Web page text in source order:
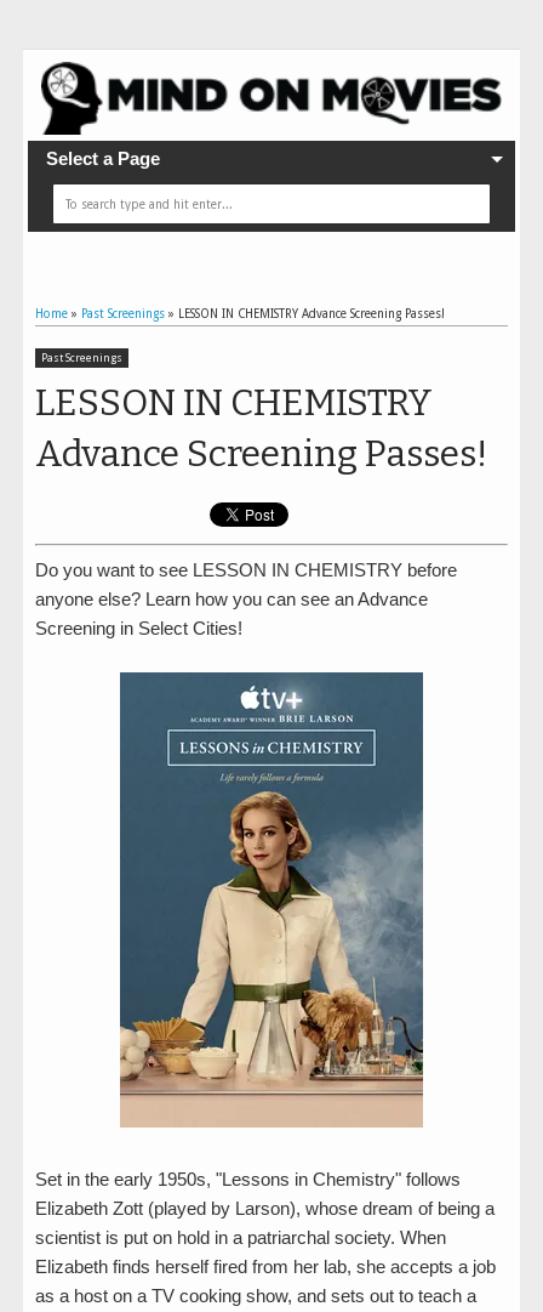
Select a Page
Home » Past Screenings » LESSON IN CHEMISTRY Advance Screening Passes!
Past Screenings
LESSON IN CHEMISTRY
Advance Screening Passes!
Do you want to see LESSON IN CHEMISTRY before
anyone else? Learn how you can see an Advance
Screening in Select Cities!
Set in the early 1950s, "Lessons in Chemistry" follows
Elizabeth Zott (played by Larson), whose dream of being a
scientist is put on hold in a patriarchal society. When
Elizabeth finds herself fired from her lab, she accepts a job
as a host on a TV cooking show, and sets out to teach a